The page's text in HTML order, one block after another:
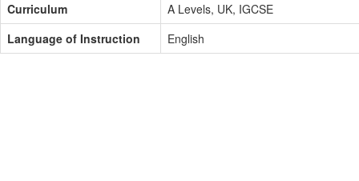
Curriculum
A Levels, UK, IGCSE
Language of Instruction
English